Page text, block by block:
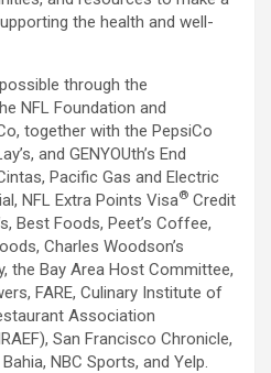
the health and well-
through the
NFL Foundation and
together with the PepsiCo
and GENYOUth’s End
Pacific Gas and Electric
NFL Extra Points Visa® Credit
Best Foods, Peet’s Coffee,
Charles Woodson’s
the Bay Area Host Committee,
FARE, Culinary Institute of
Association
San Francisco Chronicle,
NBC Sports, and Yelp.